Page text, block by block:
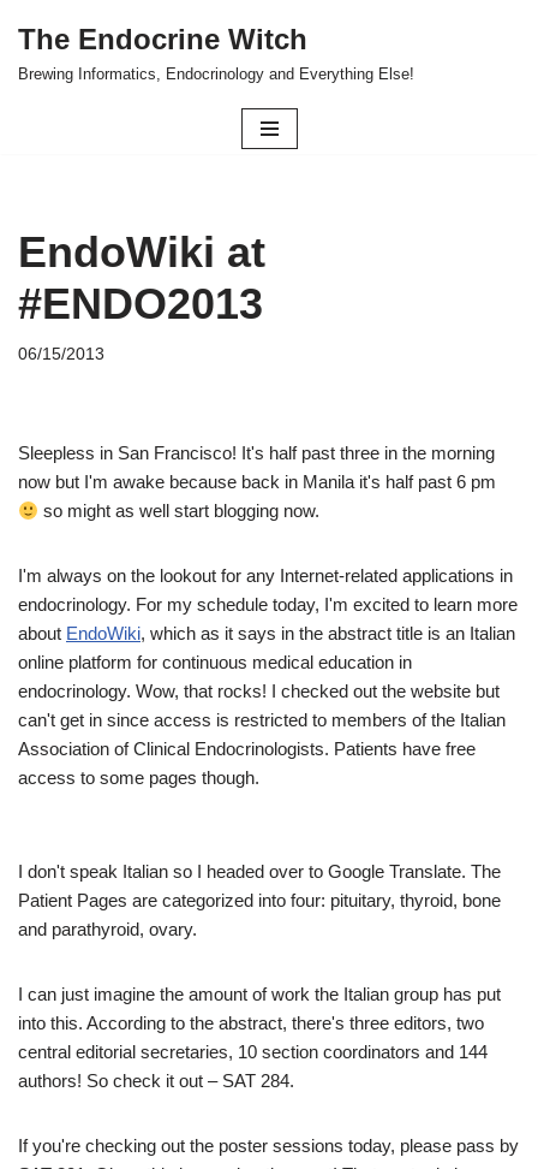
Skip
The Endocrine Witch
Brewing Informatics, Endocrinology and Everything Else!
EndoWiki at
#ENDO2013
06/15/2013
Sleepless in San Francisco! It's half past three in the morning
now but I'm awake because back in Manila it's half past 6 pm
so might as well start blogging now.
I'm always on the lookout for any Internet-related applications in
endocrinology. For my schedule today, I'm excited to learn more
about EndoWiki, which as it says in the abstract title is an Italian
online platform for continuous medical education in
endocrinology. Wow, that rocks! I checked out the website but
can't get in since access is restricted to members of the Italian
Association of Clinical Endocrinologists. Patients have free
access to some pages though.
I don't speak Italian so I headed over to Google Translate. The
Patient Pages are categorized into four: pituitary, thyroid, bone
and parathyroid, ovary.
I can just imagine the amount of work the Italian group has put
into this. According to the abstract, there's three editors, two
central editorial secretaries, 10 section coordinators and 144
authors! So check it out – SAT 284.
If you're checking out the poster sessions today, please pass by